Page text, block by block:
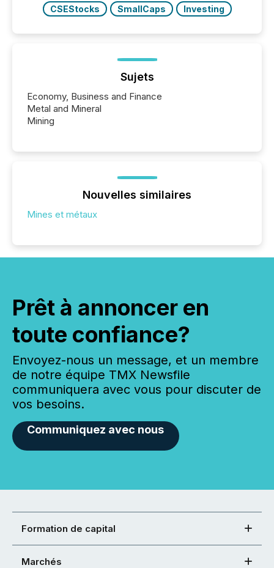
CSEStocks
SmallCaps Investing
Sujets
Economy, Business and Finance
Metal and Mineral
Mining
Nouvelles similaires
Mines et métaux
Prêt à annoncer en
toute confiance?
Envoyez-nous un message, et un membre
de notre équipe TMX Newsfile
communiquera avec vous pour discuter de
vos besoins.
Communiquez avec nous
Formation de capital
Marchés